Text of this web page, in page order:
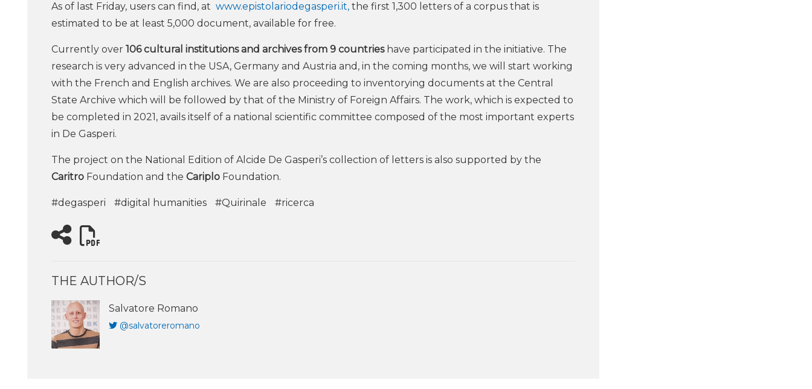
As of last Friday, users can find, at www.epistolariodegasperi.it, the first 1,300 letters of a corpus that is
estimated to be at least 5,000 document, available for free.
Currently over 106 cultural institutions and archives from 9 countrieshave participated in the initiative. The
research is very advanced in the USA, Germany and Austria and, in the coming months, we will start working
with the French and English archives. We are also proceeding to inventorying documents at the Central
State Archive which will be followed by that of the Ministry of Foreign Affairs. The work, which is expected to
be completed in 2021, avails itself of a national scientific committee composed of the most important experts
in De Gasperi.
The project on the National Edition of Alcide De Gasperi’s collection of letters is also supported by the
Caritro Foundation and the Cariplo Foundation.
#degasperi #digital humanities #Quirinale #ricerca
THE AUTHOR/S
Salvatore Romano
@salvatoreromano